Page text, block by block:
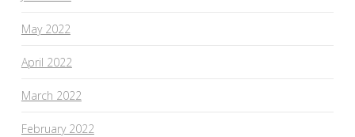
May 2022
April 2022
March 2022
February 2022